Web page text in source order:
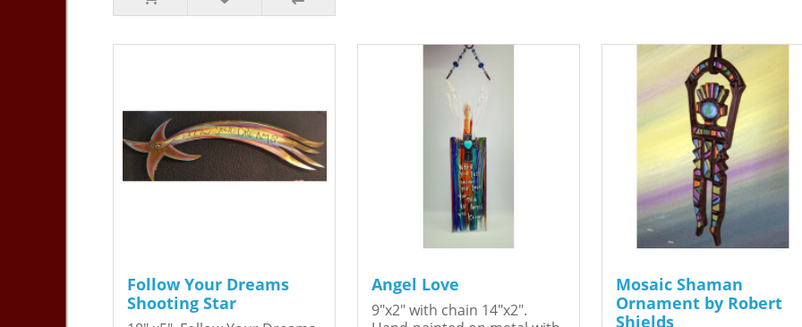
Follow Your Dreams
Shooting Star
Angel Love
9"x2" with chain 14"x2".
Mosaic Shaman
Ornament by Robert
Shields